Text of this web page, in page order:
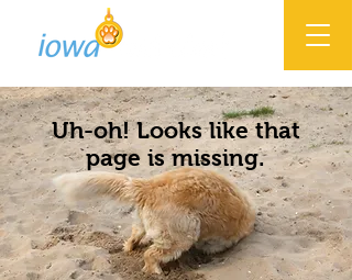
Uh-oh! Looks like that
page is missing.